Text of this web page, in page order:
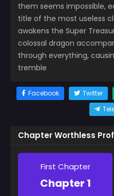
them seems impossible,
title of the most useless
awakens the Super
colossal dragon
through everything,
tremble
Facebook Twitter
Chapter Worthless
First Chapter
Chapter 1